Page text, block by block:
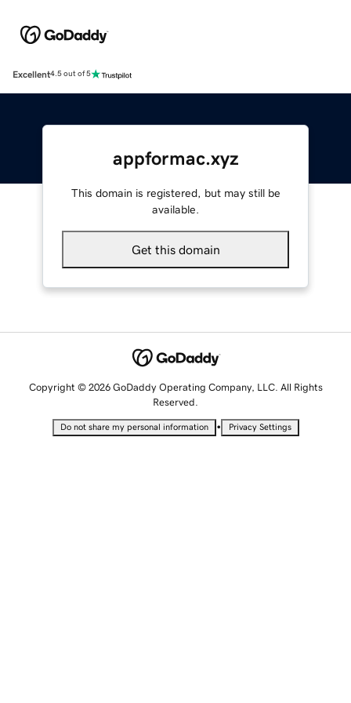
Excellent4.5 out of 5
appformac.xyz
This domain is registered, but may still be
available.
Get this domain
Copyright © 2026 GoDaddy Operating Company, LLC. All Rights
Reserved.
Do not share my personal information • Privacy Settings